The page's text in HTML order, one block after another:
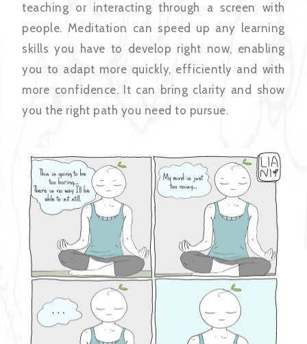
teaching or interacting through a screen with
people. Meditation can speed up any learning
skills you have to develop right now, enabling
you to adapt more quickly, efficiently and with
more confidence. It can bring clarity and show
you the right path you need to pursue.